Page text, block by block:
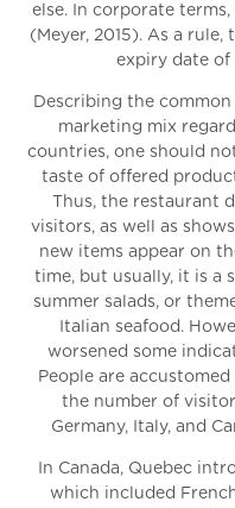
else. In corporate
(Meyer, 2015). As a
expiry date of
Describing the
marketing mix
countries, one should
taste of offered
Thus, the restaurant
visitors, as well as
new items appear on
time, but usually, it is a
summer salads, or
Italian seafood.
worsened some
People are
the number of
Germany, Italy, and
In Canada, Quebec
which included